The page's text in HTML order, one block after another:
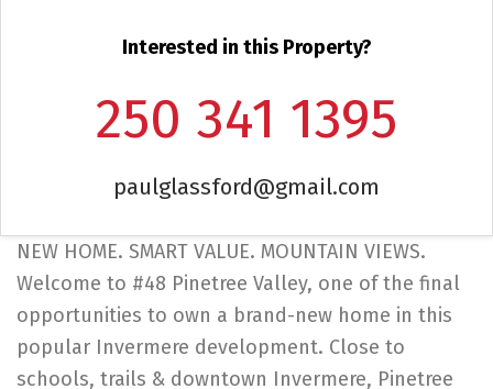
Interested in this Property?
250 341 1395
paulglassford@gmail.com
NEW HOME. SMART VALUE. MOUNTAIN VIEWS.
Welcome to #48 Pinetree Valley, one of the final
opportunities to own a brand-new home in this
popular Invermere development. Close to
schools, trails & downtown Invermere, Pinetree